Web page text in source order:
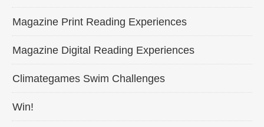
Magazine Print Reading Experiences
Magazine Digital Reading Experiences
Climategames Swim Challenges
Win!